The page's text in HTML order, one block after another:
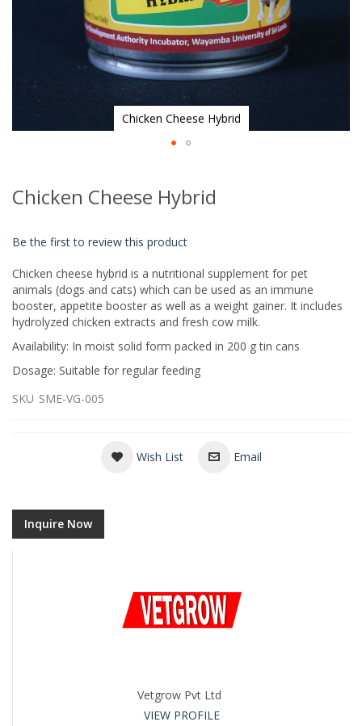
Chicken Cheese Hybrid
the
the
gallery
Chicken Cheese Hybrid
Be the first to review this product
Chicken cheese hybrid is a nutritional supplement for pet
animals (dogs and cats) which can be used as an immune
booster, appetite booster as well as a weight gainer. It includes
hydrolyzed chicken extracts and fresh cow milk.
Availability: In moist solid form packed in 200 g tin cans
Dosage: Suitable for regular feeding
SKU SME-VG-005
Wish List Email
Inquire Now
Vetgrow Pvt Ltd
VIEW PROFILE